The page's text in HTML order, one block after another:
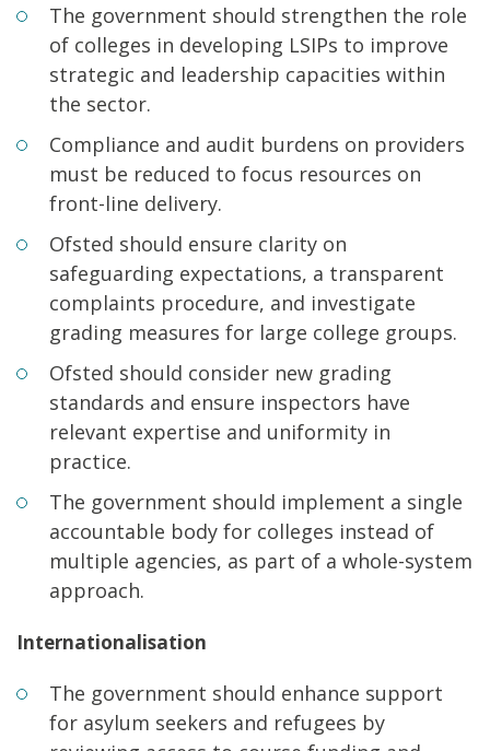
The government should strengthen the role
of colleges in developing LSIPs to improve
strategic and leadership capacities within
the sector.
Compliance and audit burdens on providers
must be reduced to focus resources on
front-line delivery.
Ofsted should ensure clarity on
safeguarding expectations, a transparent
complaints procedure, and investigate
grading measures for large college groups.
Ofsted should consider new grading
standards and ensure inspectors have
relevant expertise and uniformity in
practice.
The government should implement a single
accountable body for colleges instead of
multiple agencies, as part of a whole-system
approach.
Internationalisation
The government should enhance support
for asylum seekers and refugees by